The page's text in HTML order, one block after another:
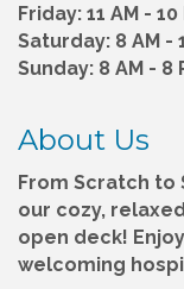
Friday: 11 AM - 10
Saturday: 8 AM -
Sunday: 8 AM - 8
About Us
From Scratch to
our cozy,
open deck!
welcoming